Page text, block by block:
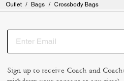
Outlet / Bags / Crossbody Bags
Sign up to receive Coach and